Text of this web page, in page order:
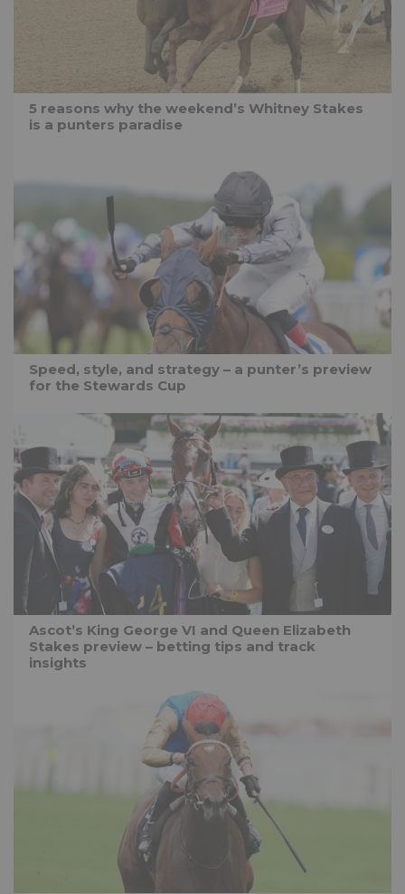
5 reasons why the weekend’s Whitney Stakes
is a punters paradise
Speed, style, and strategy – a punter’s preview
for the Stewards Cup
Ascot’s King George VI and Queen Elizabeth
Stakes preview – betting tips and track
insights